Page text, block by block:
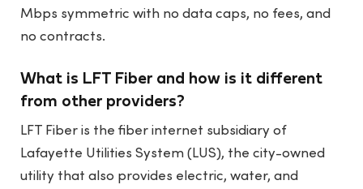
Mbps symmetric with no data caps, no fees, and
no contracts.
What is LFT Fiber and how is it different
from other providers?
LFT Fiber is the fiber internet subsidiary of
Lafayette Utilities System (LUS), the city-owned
utility that also provides electric, water, and